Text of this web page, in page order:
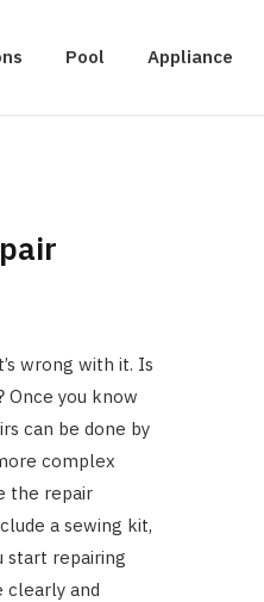
Pool Appliance
wrong with it. Is
Once you know
can be done by
complex
the repair
a sewing kit,
start repairing
clearly and